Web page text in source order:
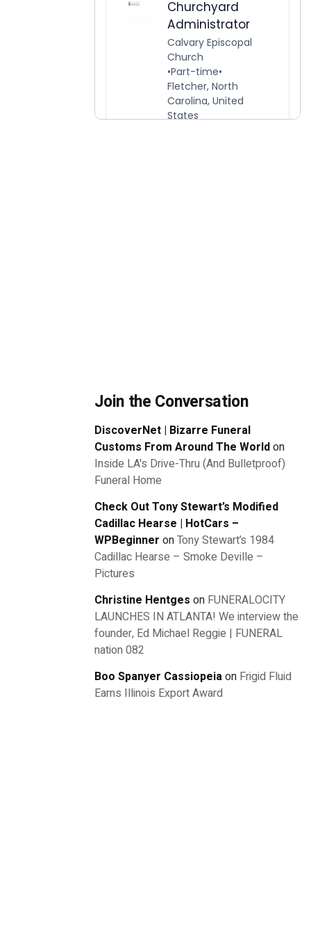
Join the Conversation
DiscoverNet | Bizarre Funeral
Customs From Around The Worldon
Inside LA's Drive-Thru (And Bulletproof)
Funeral Home
Check Out Tony Stewart’s Modified
Cadillac Hearse | HotCars –
WPBeginner onTony Stewart’s 1984
Cadillac Hearse – Smoke Deville –
Pictures
Christine Hentges on FUNERALOCITY
LAUNCHES IN ATLANTA! We interview the
founder, Ed Michael Reggie | FUNERAL
nation 082
Boo Spanyer Cassiopeiaon Frigid Fluid
Earns Illinois Export Award